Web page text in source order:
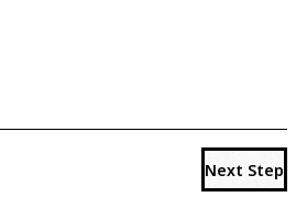
Next Step